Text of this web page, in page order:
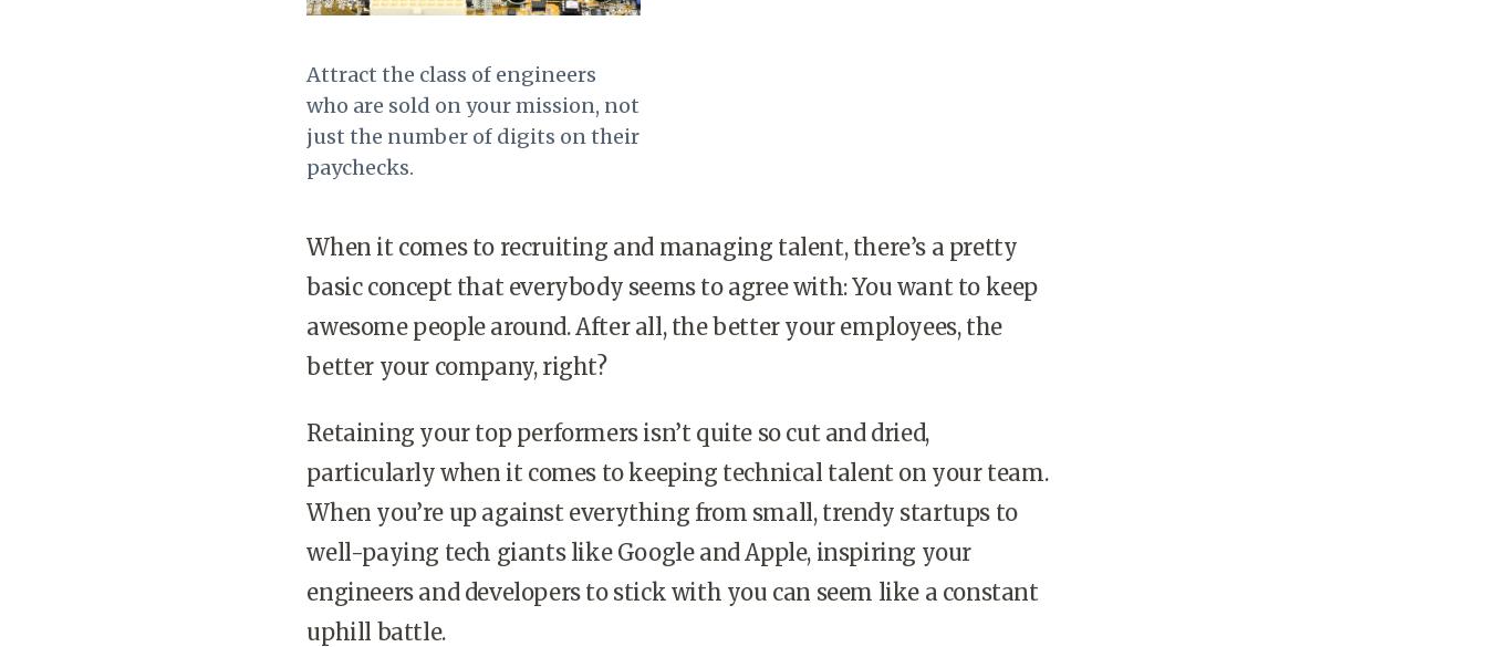
Attract the class of engineers
who are sold on your mission, not
just the number of digits on their
paychecks.
When it comes to recruiting and managing talent, there’s a pretty
basic concept that everybody seems to agree with: You want to keep
awesome people around. After all, the better your employees, the
better your company, right?
Retaining your top performers isn’t quite so cut and dried,
particularly when it comes to keeping technical talent on your team.
When you’re up against everything from small, trendy startups to
well-paying tech giants like Google and Apple, inspiring your
engineers and developers to stick with you can seem like a constant
uphill battle.